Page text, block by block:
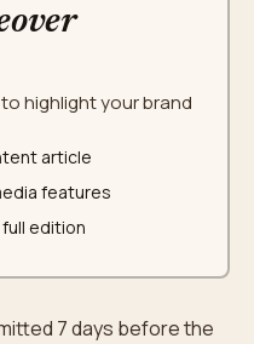
highlight your brand
article
features
edition
7 days before the